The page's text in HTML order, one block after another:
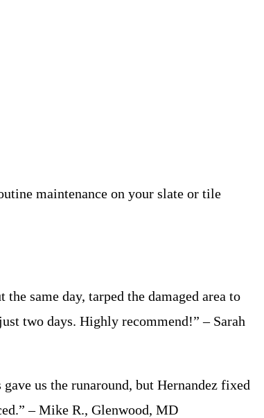
maintenance on your slate or tile
same day, tarped the damaged area to
two days. Highly recommend!” – Sarah
us the runaround, but Hernandez fixed
– Mike R., Glenwood, MD